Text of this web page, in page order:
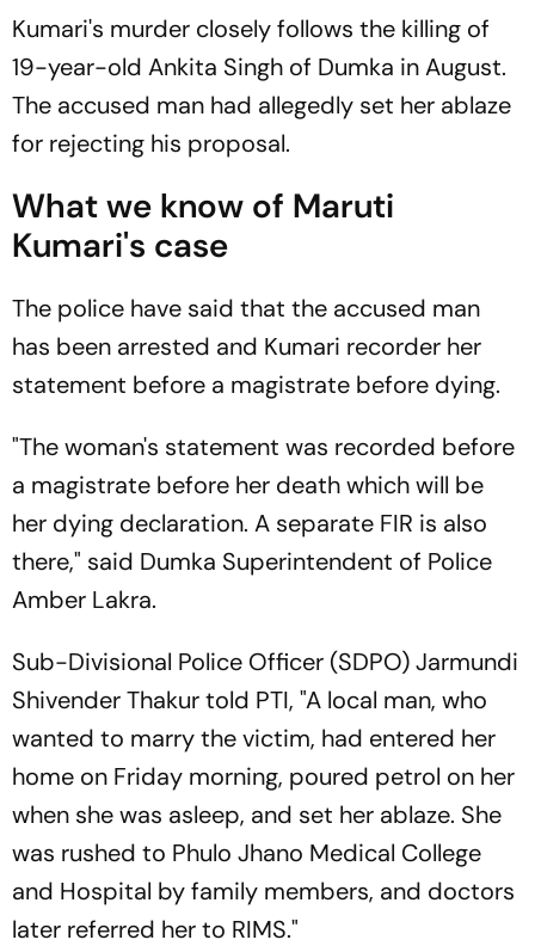
Kumari's murder closely follows the killing of
19-year-old Ankita Singh of Dumka in August.
The accused man had allegedly set her ablaze
for rejecting his proposal.
What we know of Maruti
Kumari's case
The police have said that the accused man
has been arrested and Kumari recorder her
statement before a magistrate before dying.
"The woman's statement was recorded before
a magistrate before her death which will be
her dying declaration. A separate FIR is also
there," said Dumka Superintendent of Police
Amber Lakra.
Sub-Divisional Police Officer (SDPO) Jarmundi
Shivender Thakur told PTI, "A local man, who
wanted to marry the victim, had entered her
home on Friday morning, poured petrol on her
when she was asleep, and set her ablaze. She
was rushed to Phulo Jhano Medical College
and Hospital by family members, and doctors
later referred her to RIMS."